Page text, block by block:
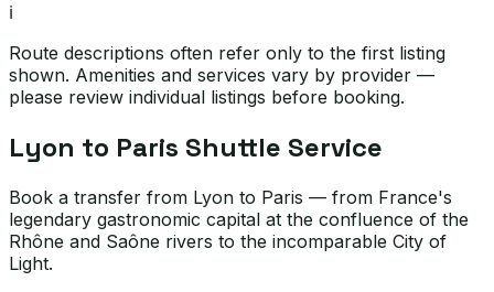
ℹ️
Route descriptions often refer only to the first listing
shown. Amenities and services vary by provider —
please review individual listings before booking.
Lyon to Paris Shuttle Service
Book a transfer from Lyon to Paris — from France's
legendary gastronomic capital at the confluence of the
Rhône and Saône rivers to the incomparable City of
Light.